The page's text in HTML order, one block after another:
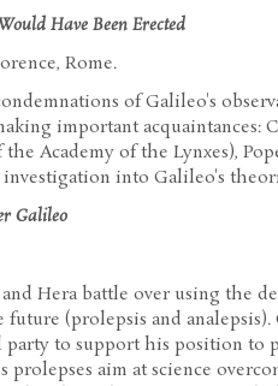
Have Been Erected
Rome.
of Galileo's
important acquaintances:
Academy of the Lynxes),
into Galileo's
Galileo
Hera battle over using the
(prolepsis and
party to support his position to
prolepses aim at science